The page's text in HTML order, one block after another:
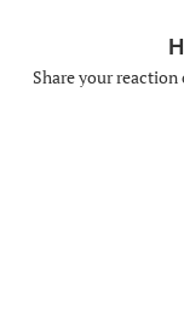
Share your reaction